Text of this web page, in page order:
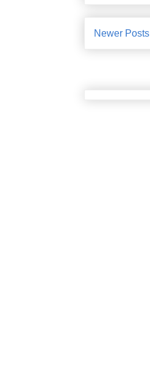
Newer Posts